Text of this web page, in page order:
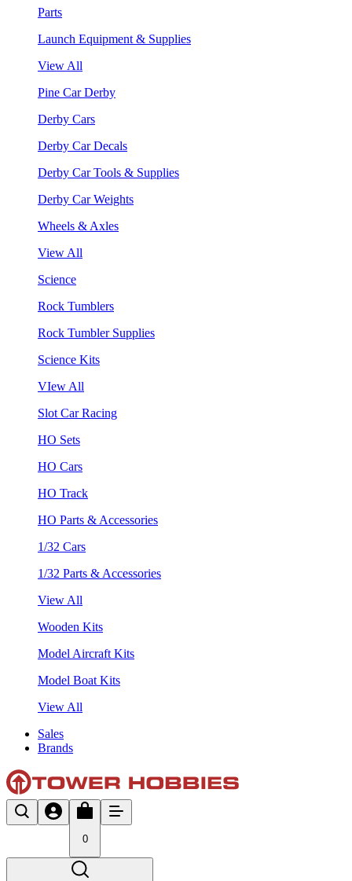
Parts
Launch Equipment & Supplies
View All
Pine Car Derby
Derby Cars
Derby Car Decals
Derby Car Tools & Supplies
Derby Car Weights
Wheels & Axles
View All
Science
Rock Tumblers
Rock Tumbler Supplies
Science Kits
VIew All
Slot Car Racing
HO Sets
HO Cars
HO Track
HO Parts & Accessories
1/32 Cars
1/32 Parts & Accessories
View All
Wooden Kits
Model Aircraft Kits
Model Boat Kits
View All
Sales
Brands
0